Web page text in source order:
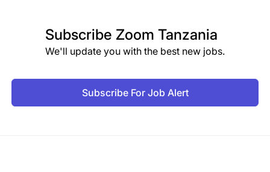
Subscribe Zoom Tanzania
We'll update you with the best new jobs.
Subscribe For Job Alert